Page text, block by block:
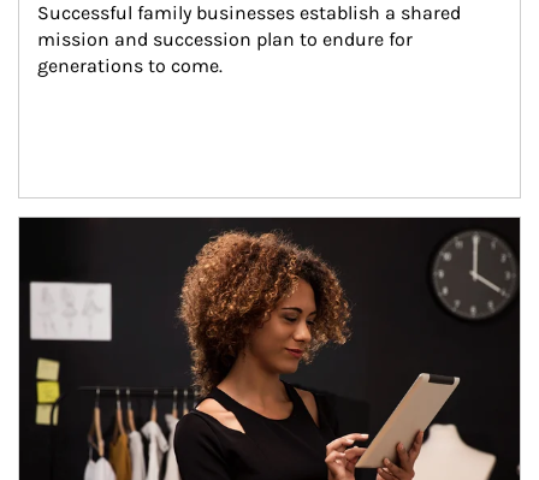
Successful family businesses establish a shared
mission and succession plan to endure for
generations to come.